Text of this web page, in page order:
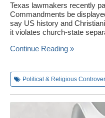
Texas lawmakers recently
Commandments be
say US history and
it violates church-state
Continue Reading »
Political & Religious